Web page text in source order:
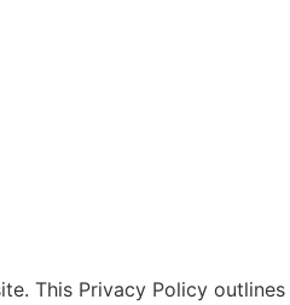
This Privacy Policy outlines